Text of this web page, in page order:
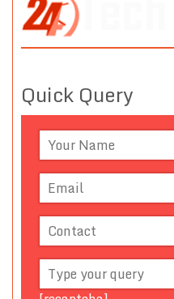
Quick Query